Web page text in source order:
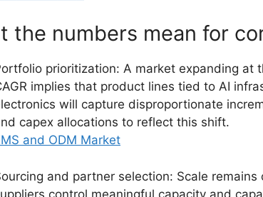
the numbers mean for
prioritization: A market expanding
implies that product lines tied to AI
will capture disproportionate
capex allocations to reflect this shift.
and ODM Market
and partner selection: Scale
control meaningful capacity and